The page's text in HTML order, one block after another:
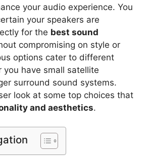
your audio experience. You
your speakers are
for the best sound
compromising on style or
options cater to different
you have small satellite
surround sound systems.
look at some top choices that
and aesthetics.